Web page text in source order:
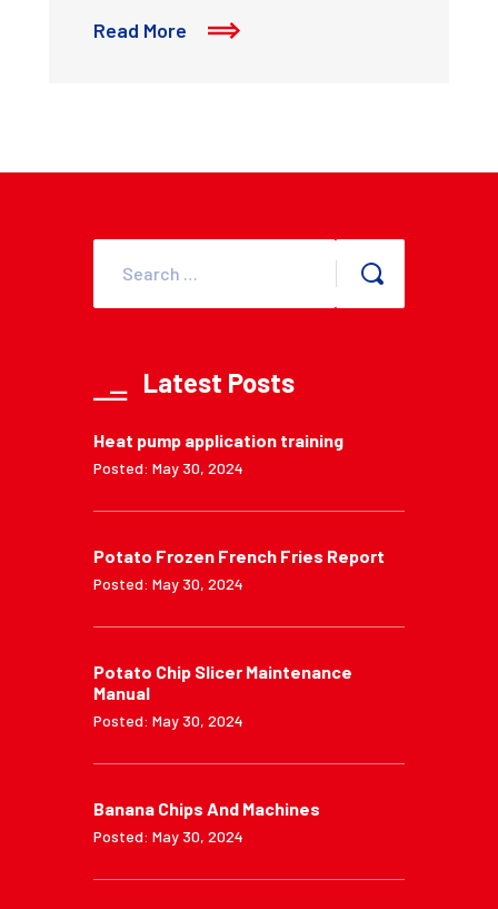
Read More
Latest Posts
Heat pump application training
Posted: May 30, 2024
Potato Frozen French Fries Report
Posted: May 30, 2024
Potato Chip Slicer Maintenance
Manual
Posted: May 30, 2024
Banana Chips And Machines
Posted: May 30, 2024